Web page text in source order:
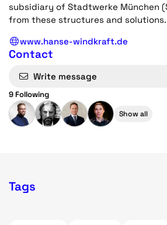
subsidiary of Stadtwerke München
from these structures and solutions.
www.hanse-windkraft.de
Contact
Write message
9 Following
Show all
Tags